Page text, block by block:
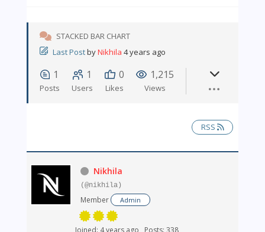
STACKED BAR CHART
Last PostbyNikhila 4 years ago
1
Posts
1
Users
0
Likes
1,215
Views
RSS
Nikhila
(@nikhila)
Member Admin
Joined: 4 years ago Posts: 338